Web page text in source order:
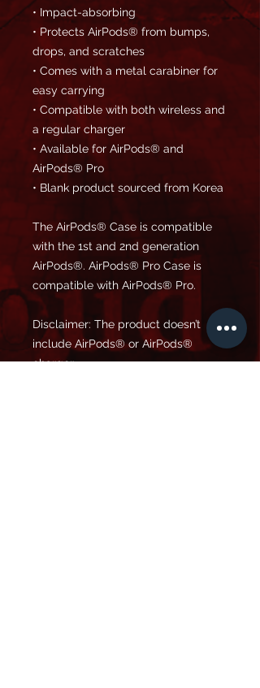
• Impact-absorbing
• Protects AirPods® from bumps,
drops, and scratches
• Comes with a metal carabiner for
easy carrying
• Compatible with both wireless and
a regular charger
• Available for AirPods® and
AirPods® Pro
• Blank product sourced from Korea
The AirPods® Case is compatible
with the 1st and 2nd generation
AirPods®. AirPods® Pro Case is
compatible with AirPods® Pro.
Disclaimer: The product doesn’t
include AirPods® or AirPods®
charger.